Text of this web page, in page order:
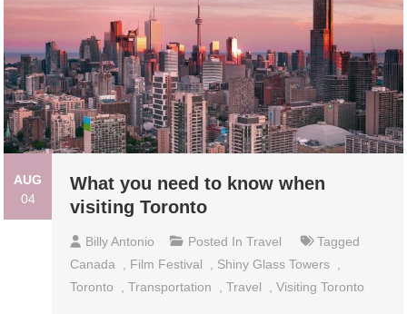
AUG
04
What you need to know when
visiting Toronto
Billy Antonio Posted InTravel
Tagged
Canada
Film Festival Shiny Glass Towers
Toronto
,Transportation ,Travel ,Visiting Toronto